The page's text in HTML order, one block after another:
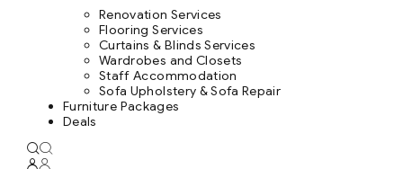
Renovation Services
Flooring Services
Curtains & Blinds Services
Wardrobes and Closets
Staff Accommodation
Sofa Upholstery & Sofa Repair
Furniture Packages
Deals